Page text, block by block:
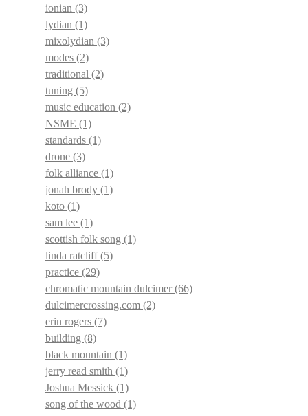
ionian (3)
lydian (1)
mixolydian (3)
modes (2)
traditional (2)
tuning (5)
music education (2)
NSME (1)
standards (1)
drone (3)
folk alliance (1)
jonah brody (1)
koto (1)
sam lee (1)
scottish folk song (1)
linda ratcliff(5)
practice (29)
chromatic mountain dulcimer(66)
dulcimercrossing.com (2)
erin rogers (7)
building (8)
black mountain (1)
jerry read smith (1)
Joshua Messick (1)
song of the wood (1)